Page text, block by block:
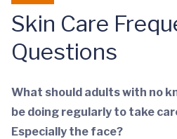
Skin Care
Questions
What should adults with no
be doing regularly to take
Especially the face?